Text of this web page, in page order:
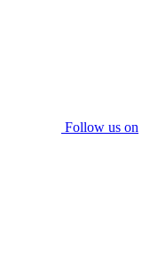
Follow us on